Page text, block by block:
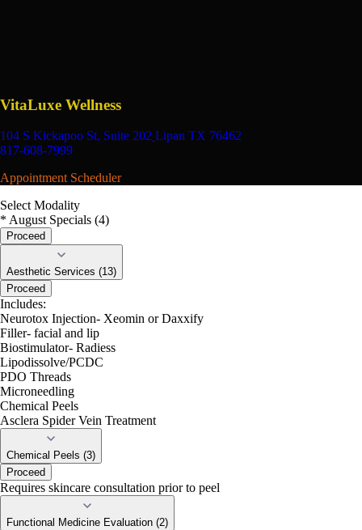
VitaLuxe Wellness
104 S Kickapoo St, Suite 202 Lipan TX 76462
817-608-7999
Appointment Scheduler
Select Modality
* August Specials (4)
Proceed
Aesthetic Services (13)
Proceed
Includes:
Neurotox Injection- Xeomin or Daxxify
Filler- facial and lip
Biostimulator- Radiess
Lipodissolve/PCDC
PDO Threads
Microneedling
Chemical Peels
Asclera Spider Vein Treatment
Chemical Peels (3)
Proceed
Requires skincare consultation prior to peel
Functional Medicine Evaluation (2)